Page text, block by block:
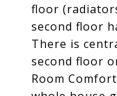
floor
second floor
There is
second floor
Room